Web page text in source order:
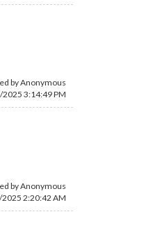
by Anonymous
3:14:49 PM
by Anonymous
2:20:42 AM